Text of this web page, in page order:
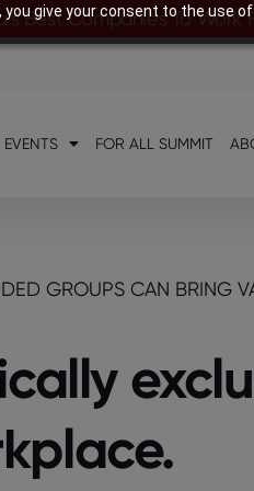
give your consent to the use
Best Companies To Work
EVENTS FOR ALL SUMMIT
GROUPS CAN BRING